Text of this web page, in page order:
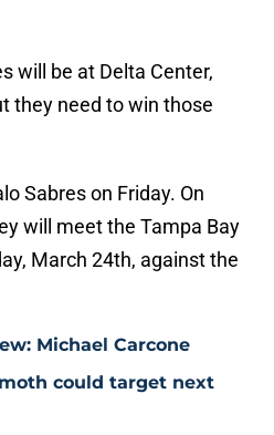
will be at Delta Center,
they need to win those
Sabres on Friday. On
will meet the Tampa Bay
March 24th, against the
Michael Carcone
could target next